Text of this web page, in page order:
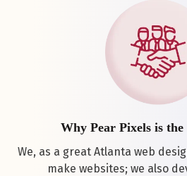
Why Pear Pixels is
We, as a great Atlanta web
make websites; we also